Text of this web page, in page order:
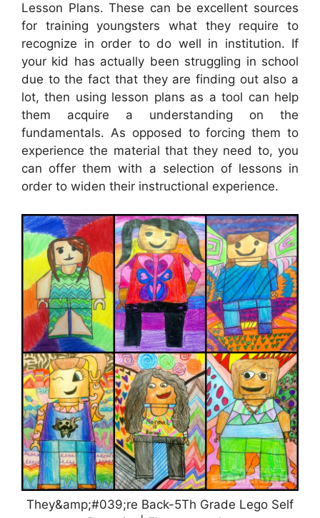
Lesson Plans. These can be excellent sources
for training youngsters what they require to
recognize in order to do well in institution. If
your kid has actually been struggling in school
due to the fact that they are finding out also a
lot, then using lesson plans as a tool can help
them acquire a understanding on the
fundamentals. As opposed to forcing them to
experience the material that they need to, you
can offer them with a selection of lessons in
order to widen their instructional experience.
They&amp;#039;re Back-5Th Grade Lego Self